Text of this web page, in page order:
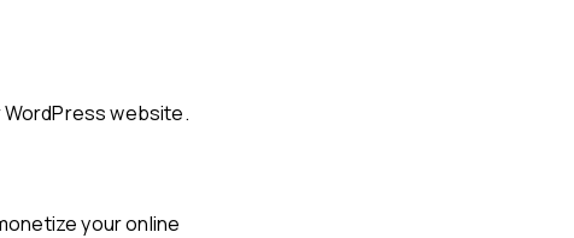
WordPress website.
your online